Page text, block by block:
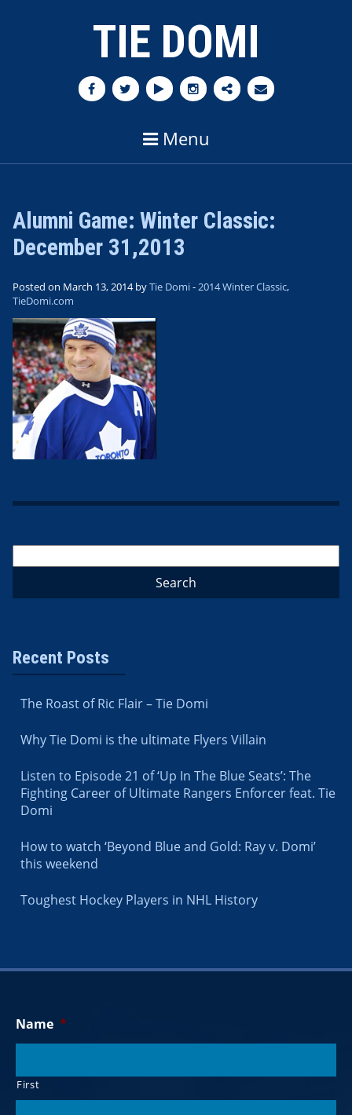
TIE DOMI
Menu
Alumni Game: Winter Classic:
December 31,2013
Posted on March 13, 2014 byTie Domi-2014 Winter Classic,
TieDomi.com
Recent Posts
The Roast of Ric Flair – Tie Domi
Why Tie Domi is the ultimate Flyers Villain
Listen to Episode 21 of ‘Up In The Blue Seats’: The
Fighting Career of Ultimate Rangers Enforcer feat. Tie
Domi
How to watch ‘Beyond Blue and Gold: Ray v. Domi’
this weekend
Toughest Hockey Players in NHL History
Name *
First